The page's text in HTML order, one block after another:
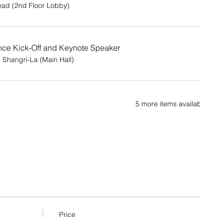
(2nd Floor Lobby)
Kick-Off and Keynote Speaker
Shangri-La (Main Hall)
5 more items
Price